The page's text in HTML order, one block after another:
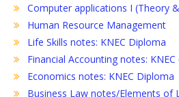
Computer applications I (Theory
Human Resource Management
Life Skills notes: KNEC Diploma
Financial Accounting notes:
Economics notes: KNEC Diploma
Business Law notes/Elements of